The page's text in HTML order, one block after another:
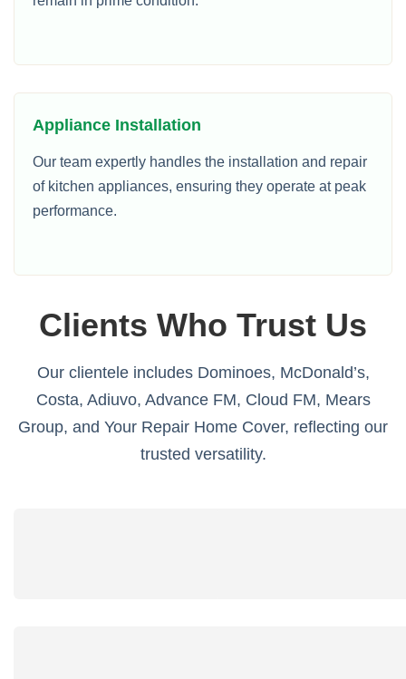
Appliance Installation
Our team expertly handles the installation and repair
of kitchen appliances, ensuring they operate at peak
performance.
Clients Who Trust Us
Our clientele includes Dominoes, McDonald’s,
Costa, Adiuvo, Advance FM, Cloud FM, Mears
Group, and Your Repair Home Cover, reflecting our
trusted versatility.